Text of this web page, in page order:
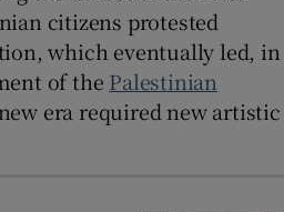
citizens protested
which eventually led, in
of the Palestinian
era required new artistic